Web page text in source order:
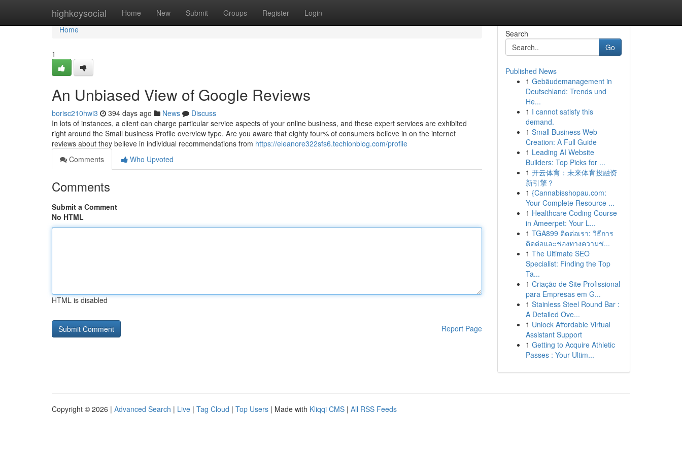
highkeysocial Home New Submit Groups Register Login
Home
Home
1
An Unbiased View of Google Reviews
borisc210hwi3 394 days ago News
Discuss
In lots of instances, a client can charge particular service aspects of your online business, and these expert services are exhibited
right around the Small business Profile overview type. Are you aware that eighty four% of consumers believe in on the internet
reviews about they believe in individual recommendations from https://eleanore322sfs6.techionblog.com/profile
Comments
Who Upvoted
Comments
Submit a Comment
No HTML
HTML is disabled
Report Page
Search
Go
Published News
1 Gebäudemanagement in
Deutschland: Trends und
He...
1 I cannot satisfy this
demand.
1 Small Business Web
Creation: A Full Guide
1 Leading AI Website
Builders: Top Picks for ...
1 开云体育：未来体育投融资
新引擎？
1 {Cannabisshopau.com:
Your Complete Resource ...
1 Healthcare Coding Course
in Ameerpet: Your L...
1 TGA899 ติดต่อเรา: วิธีการ
ติดต่อและช่องทางความช่...
1 The Ultimate SEO
Specialist: Finding the Top
Ta...
1 Criação de Site Profissional
para Empresas em G...
1 Stainless Steel Round Bar :
A Detailed Ove...
1 Unlock Affordable Virtual
Assistant Support
1 Getting to Acquire Athletic
Passes : Your Ultim...
Copyright © 2026 | Advanced Search | Live | Tag Cloud | Top Users | Made with Kliqqi CMS | All RSS Feeds